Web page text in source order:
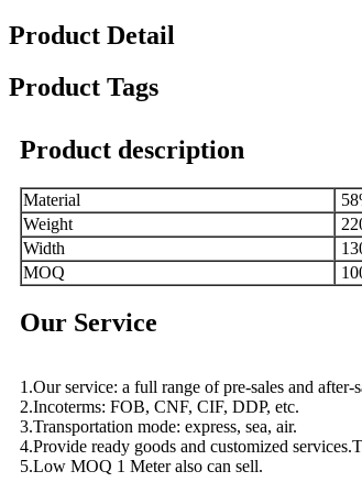
Product Detail
Product Tags
Product description
Material
Weight
Width
MOQ
Our Service
1.Our service: a full range of pre-sales and
2.Incoterms: FOB, CNF, CIF, DDP, etc.
3.Transportation mode: express, sea, air.
4.Provide ready goods and customized
5.Low MOQ 1 Meter also can sell.